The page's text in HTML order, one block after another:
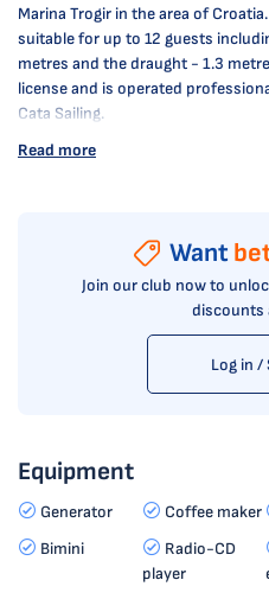
Marina Trogir in the area of
suitable for up to 12 guests
metres and the draught - 1.3
license and is operated
Cata Sailing.
Read more
Want
Join our club now to
discounts
Log in /
Equipment
Generator Coffee maker
Bimini
Radio-CD
player